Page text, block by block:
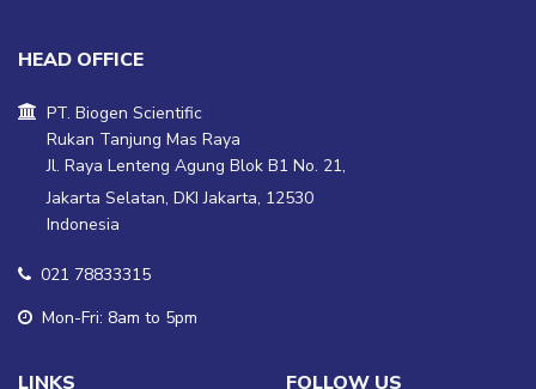
HEAD OFFICE
PT. Biogen Scientific
Rukan Tanjung Mas Raya
Jl. Raya Lenteng Agung Blok B1 No. 21,
Jakarta Selatan, DKI Jakarta, 12530
Indonesia
021 78833315
Mon-Fri: 8am to 5pm
LINKS FOLLOW US